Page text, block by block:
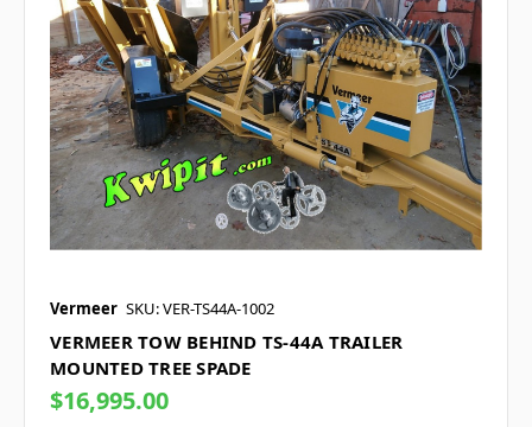
Vermeer SKU: VER-TS44A-1002
VERMEER TOW BEHIND TS-44A TRAILER
MOUNTED TREE SPADE
$16,995.00